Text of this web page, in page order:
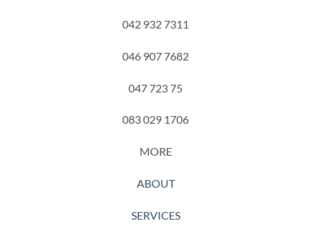
042 932 7311
046 907 7682
047 723 75
083 029 1706
MORE
ABOUT
SERVICES